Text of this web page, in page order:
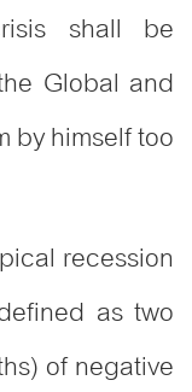
shall be
Global and
by himself too
recession
as two
of negative